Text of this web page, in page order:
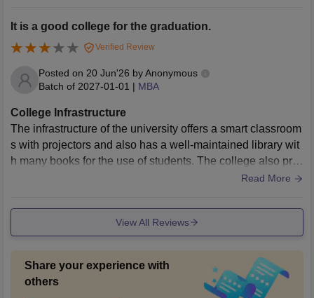
with all the necessities.
It is a good college for the graduation.
Verified Review
Posted on 20 Jun'26 byAnonymous
Batch of 2027-01-01 | MBA
College Infrastructure
The infrastructure of the university offers a smart classroom
s with projectors and also has a well-maintained library wit
h many books for the use of students. The college also pro
vides a hostel facilities to the both girls and boys inside ca
Read More
View All Reviews
Share your experience with
others